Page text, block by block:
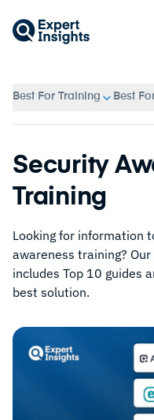
Best For Training Best
Security
Training
Looking for information
awareness training?
includes Top 10 guides
best solution.